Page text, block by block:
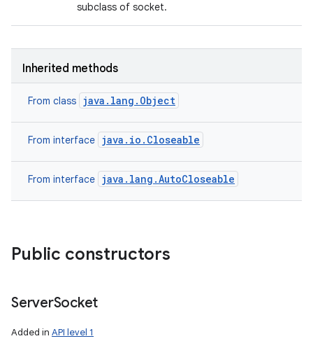
subclass of socket.
Inherited methods
From class java.lang.Object
From interface java.io.Closeable
From interface java.lang.AutoCloseable
Public constructors
ServerSocket
Added in API level 1